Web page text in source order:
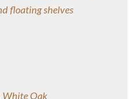
floating shelves
White Oak